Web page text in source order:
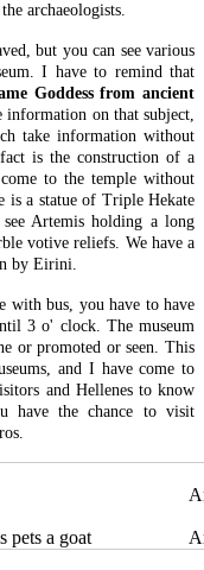
archaeologists.
but you can see various
I have to remind that
Goddess from ancient
on that subject,
take information without
is the construction of a
to the temple without
is a statue of Triple Hekate
Artemis holding a long
votive reliefs. We have a
by Eirini.
with bus, you have to have
3 o' clock. The museum
or promoted or seen. This
and I have come to
and Hellenes to know
have the chance to visit
pets a goat